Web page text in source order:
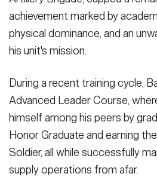
Publications
Secretary
Under Secretary
Vice Chief of Staff
Sergeant Major of the Army
FEATURES
Valor
Events
Heritage
Army 101
NEWSROOM
SOCIAL MEDIA
GUIDE
achievement marked by
physical dominance, and an
his unit's mission.
During a recent training cycle,
Advanced Leader Course,
himself among his peers by
Honor Graduate and earning
Soldier, all while successfully
supply operations from afar.